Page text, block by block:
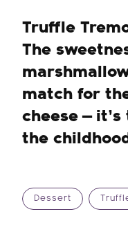
Truffle
The
match for
cheese —
the
Dessert